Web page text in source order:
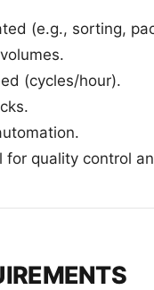
(e.g., sorting,
(cycles/hour).
quality control